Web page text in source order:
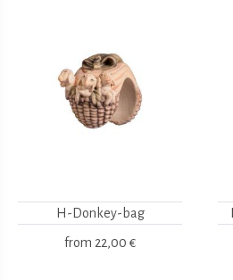
H-Donkey-bag
from 22,00 €